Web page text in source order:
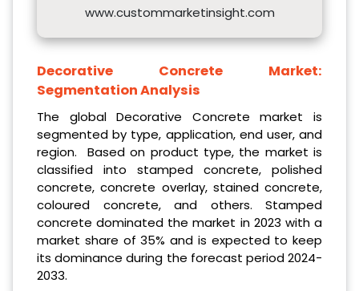
www.custommarketinsight.com
Decorative Concrete Market:
Segmentation Analysis
The global Decorative Concrete market is
segmented by type, application, end user, and
region. Based on product type, the market is
classified into stamped concrete, polished
concrete, concrete overlay, stained concrete,
coloured concrete, and others. Stamped
concrete dominated the market in 2023 with a
market share of 35% and is expected to keep
its dominance during the forecast period 2024-
2033.